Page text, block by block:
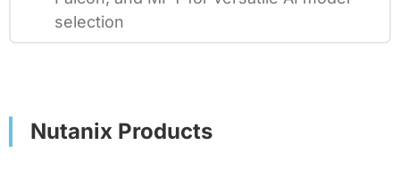
selection
Nutanix Products